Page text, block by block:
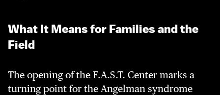
What It Means for Families and the
Field
The opening of the F.A.S.T. Center marks a
turning point for the Angelman syndrome